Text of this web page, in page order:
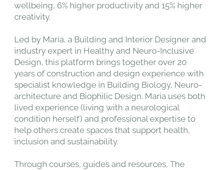
wellbeing, 6% higher productivity and 15% higher
creativity.
Led by Maria, a Building and Interior Designer and
industry expert in Healthy and Neuro-Inclusive
Design, this platform brings together over 20
years of construction and design experience with
specialist knowledge in Building Biology, Neuro-
architecture and Biophilic Design. Maria uses both
lived experience (living with a neurological
condition herself) and professional expertise to
help others create spaces that support health,
inclusion and sustainability.
Through courses, guides and resources, The